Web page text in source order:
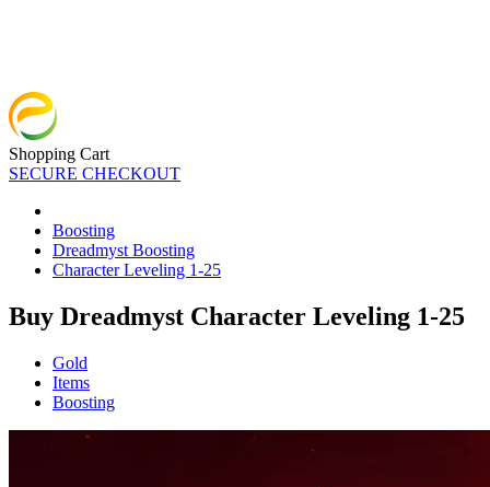
Shopping Cart
SECURE CHECKOUT
Boosting
Dreadmyst Boosting
Character Leveling 1-25
Buy Dreadmyst Character Leveling 1-25
Gold
Items
Boosting